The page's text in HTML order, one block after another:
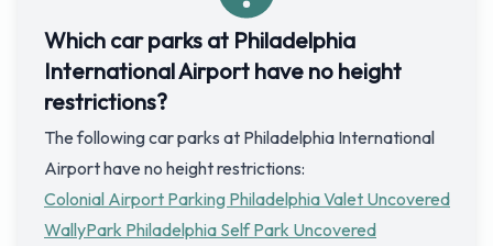
Which car parks at Philadelphia
International Airport have no height
restrictions?
The following car parks at Philadelphia International
Airport have no height restrictions:
Colonial Airport Parking Philadelphia Valet Uncovered
WallyPark Philadelphia Self Park Uncovered